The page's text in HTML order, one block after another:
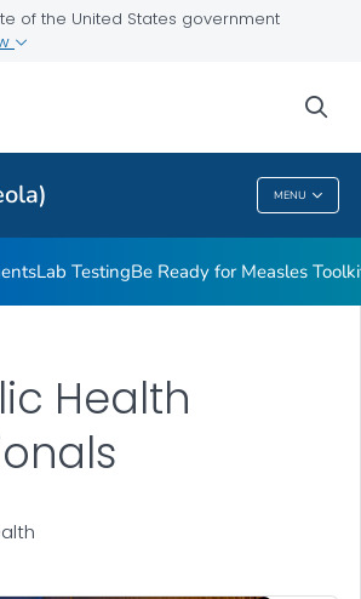
of the United States government
MENU
em> Toolkit
Lab TestingBe Ready for Measles
Health